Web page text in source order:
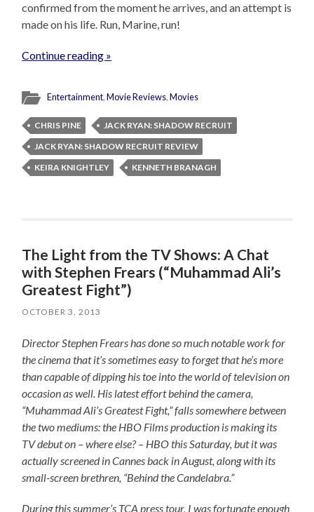
confirmed from the moment he arrives, and an attempt is
made on his life. Run, Marine, run!
Continue reading »
Entertainment,Movie Reviews,Movies
CHRIS PINE
JACK RYAN: SHADOW RECRUIT
JACK RYAN: SHADOW RECRUIT REVIEW
KEIRA KNIGHTLEY
KENNETH BRANAGH
The Light from the TV Shows: A Chat
with Stephen Frears (“Muhammad Ali’s
Greatest Fight”)
OCTOBER 3, 2013
Director Stephen Frears has done so much notable work for
the cinema that it’s sometimes easy to forget that he’s more
than capable of dipping his toe into the world of television on
occasion as well. His latest effort behind the camera,
“Muhammad Ali’s Greatest Fight,” falls somewhere between
the two mediums: the HBO Films production is making its
TV debut on – where else? – HBO this Saturday, but it was
actually screened in Cannes back in August, along with its
small-screen brethren, “Behind the Candelabra.”
During this summer’s TCA press tour, I was fortunate enough